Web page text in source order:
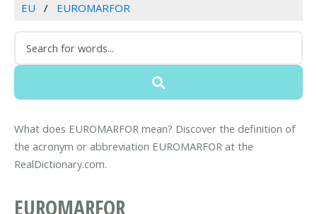
EU
EUROMARFOR
What does EUROMARFOR mean? Discover the definition of
the acronym or abbreviation EUROMARFOR at the
RealDictionary.com.
EUROMARFOR